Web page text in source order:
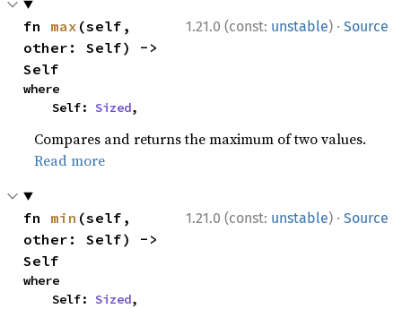
1.21.0 (const: unstable) · Source
fn max (self,
other: Self) ->
Self
where
    Self:
Sized,
Compares and returns the maximum of two values.
Read more
1.21.0 (const: unstable) · Source
fn min (self,
other: Self) ->
Self
where
    Self:
Sized,